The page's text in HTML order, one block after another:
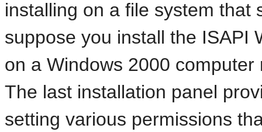
installing on a file system that
suppose you install the ISAPI
on a Windows 2000
The last installation panel
setting various permissions